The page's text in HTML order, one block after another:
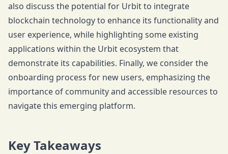
also discuss the potential for Urbit to integrate
blockchain technology to enhance its functionality and
user experience, while highlighting some existing
applications within the Urbit ecosystem that
demonstrate its capabilities. Finally, we consider the
onboarding process for new users, emphasizing the
importance of community and accessible resources to
navigate this emerging platform.
Key Takeaways